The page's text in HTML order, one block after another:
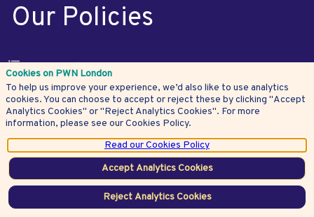
Our Policies
Privacy Policy
Terms and Conditions
Website Terms of Use
Payments Policy
Cookies Policy
Community Standards
Get in Touch
Cookies on PWN London
To help us improve your experience, we’d also like to use analytics
cookies. You can choose to accept or reject these by clicking "Accept
Analytics Cookies" or "Reject Analytics Cookies". For more
information, please see our Cookies Policy.
Read our Cookies Policy
Accept Analytics Cookies
Reject Analytics Cookies